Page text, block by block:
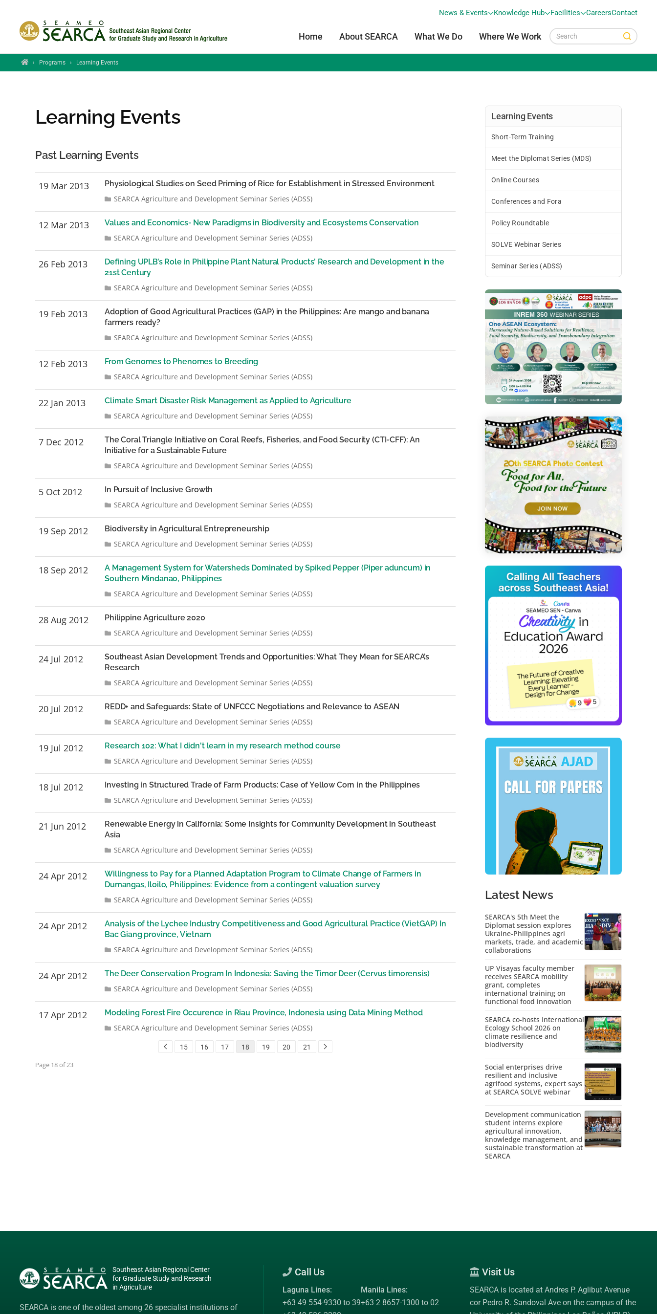
Skip to main content
News & Events Knowledge Hub Facilities CareersContact
Home About SEARCA What We Do Where We Work
Home
› Programs › Learning Events
Learning Events
Past Learning Events
19 Mar 2013
Physiological Studies on Seed Priming of Rice for Establishment in Stressed Environment
SEARCA Agriculture and Development Seminar Series (ADSS)
12 Mar 2013
Values and Economics- New Paradigms in Biodiversity and Ecosystems Conservation
SEARCA Agriculture and Development Seminar Series (ADSS)
26 Feb 2013
Defining UPLB’s Role in Philippine Plant Natural Products’ Research and Development in the
21st Century
SEARCA Agriculture and Development Seminar Series (ADSS)
19 Feb 2013
Adoption of Good Agricultural Practices (GAP) in the Philippines: Are mango and banana
farmers ready?
SEARCA Agriculture and Development Seminar Series (ADSS)
12 Feb 2013
From Genomes to Phenomes to Breeding
SEARCA Agriculture and Development Seminar Series (ADSS)
22 Jan 2013
Climate Smart Disaster Risk Management as Applied to Agriculture
SEARCA Agriculture and Development Seminar Series (ADSS)
7 Dec 2012
The Coral Triangle Initiative on Coral Reefs, Fisheries, and Food Security (CTI-CFF): An
Initiative for a Sustainable Future
SEARCA Agriculture and Development Seminar Series (ADSS)
5 Oct 2012
In Pursuit of Inclusive Growth
SEARCA Agriculture and Development Seminar Series (ADSS)
19 Sep 2012
Biodiversity in Agricultural Entrepreneurship
SEARCA Agriculture and Development Seminar Series (ADSS)
18 Sep 2012
A Management System for Watersheds Dominated by Spiked Pepper (Piper aduncum) in
Southern Mindanao, Philippines
SEARCA Agriculture and Development Seminar Series (ADSS)
28 Aug 2012
Philippine Agriculture 2020
SEARCA Agriculture and Development Seminar Series (ADSS)
24 Jul 2012
Southeast Asian Development Trends and Opportunities: What They Mean for SEARCA’s
Research
SEARCA Agriculture and Development Seminar Series (ADSS)
20 Jul 2012
REDD+ and Safeguards: State of UNFCCC Negotiations and Relevance to ASEAN
SEARCA Agriculture and Development Seminar Series (ADSS)
19 Jul 2012
Research 102: What I didn't learn in my research method course
SEARCA Agriculture and Development Seminar Series (ADSS)
18 Jul 2012
Investing in Structured Trade of Farm Products: Case of Yellow Corn in the Philippines
SEARCA Agriculture and Development Seminar Series (ADSS)
21 Jun 2012
Renewable Energy in California: Some Insights for Community Development in Southeast
Asia
SEARCA Agriculture and Development Seminar Series (ADSS)
24 Apr 2012
Willingness to Pay for a Planned Adaptation Program to Climate Change of Farmers in
Dumangas, Iloilo, Philippines: Evidence from a contingent valuation survey
SEARCA Agriculture and Development Seminar Series (ADSS)
24 Apr 2012
Analysis of the Lychee Industry Competitiveness and Good Agricultural Practice (VietGAP) In
Bac Giang province, Vietnam
SEARCA Agriculture and Development Seminar Series (ADSS)
24 Apr 2012
The Deer Conservation Program In Indonesia: Saving the Timor Deer (Cervus timorensis)
SEARCA Agriculture and Development Seminar Series (ADSS)
17 Apr 2012
Modeling Forest Fire Occurence in Riau Province, Indonesia using Data Mining Method
SEARCA Agriculture and Development Seminar Series (ADSS)
15 16 17 18 19 20 21
Page 18 of 23
Learning Events
Short-Term Training
Meet the Diplomat Series (MDS)
Online Courses
Conferences and Fora
Policy Roundtable
SOLVE Webinar Series
Seminar Series (ADSS)
Latest News
SEARCA's 5th Meet the
Diplomat session explores
Ukraine-Philippines agri
markets, trade, and academic
collaborations
UP Visayas faculty member
receives SEARCA mobility
grant, completes
international training on
functional food innovation
SEARCA co-hosts International
Ecology School 2026 on
climate resilience and
biodiversity
Social enterprises drive
resilient and inclusive
agrifood systems, expert says
at SEARCA SOLVE webinar
Development communication
student interns explore
agricultural innovation,
knowledge management, and
sustainable transformation at
SEARCA
Southeast Asian Regional Center
for Graduate Study and Research
in Agriculture
SEARCA is one of the oldest among 26 specialist institutions of
Call Us
Laguna Lines:
+63 49 554-9330 to 39
Manila Lines:
+63 2 8657-1300 to 02
Visit Us
SEARCA is located at Andres P. Aglibut Avenue
cor Pedro R. Sandoval Ave on the campus of the